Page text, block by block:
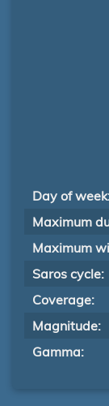
Day of
Maximum
Maximum
Saros cycle:
Coverage:
Magnitude:
Gamma: